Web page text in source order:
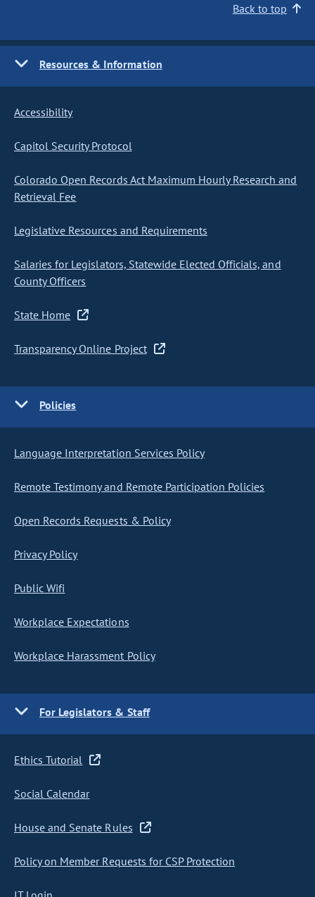
Back to top
Resources & Information
Accessibility
Capitol Security Protocol
Colorado Open Records Act Maximum Hourly Research and
Retrieval Fee
Legislative Resources and Requirements
Salaries for Legislators, Statewide Elected Officials, and
County Officers
State Home
Transparency Online Project
Policies
Language Interpretation Services Policy
Remote Testimony and Remote Participation Policies
Open Records Requests & Policy
Privacy Policy
Public Wifi
Workplace Expectations
Workplace Harassment Policy
For Legislators & Staff
Ethics Tutorial
Social Calendar
House and Senate Rules
Policy on Member Requests for CSP Protection